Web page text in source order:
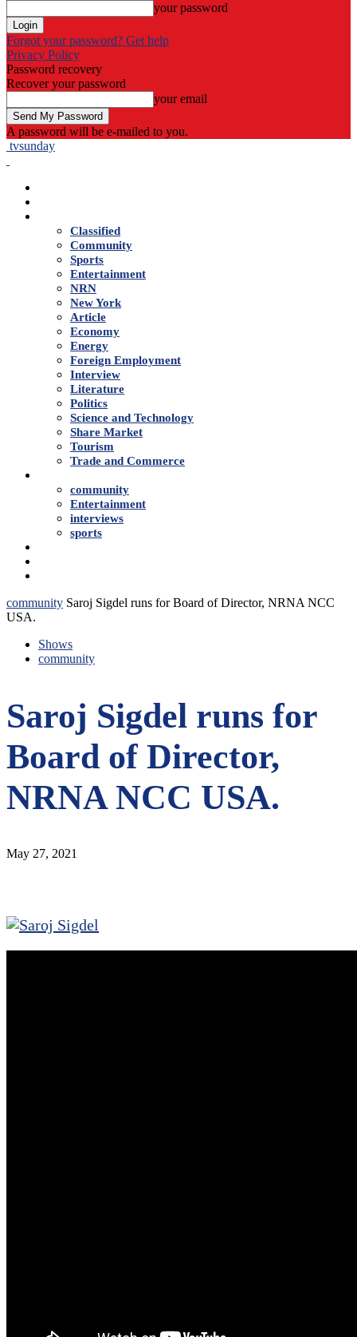
your password
Forgot your password? Get help
Privacy Policy
Password recovery
Recover your password
your email
A password will be e-mailed to you.
tvsunday
Classified
Community
Sports
Entertainment
NRN
New York
Article
Economy
Energy
Foreign Employment
Interview
Literature
Politics
Science and Technology
Share Market
Tourism
Trade and Commerce
community
Entertainment
interviews
sports
community Saroj Sigdel runs for Board of Director, NRNA NCC
USA.
Shows
community
Saroj Sigdel runs for
Board of Director,
NRNA NCC USA.
May 27, 2021